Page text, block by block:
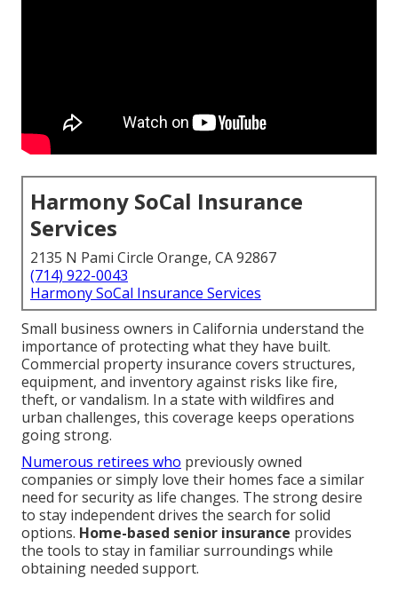
Harmony SoCal Insurance
Services
2135 N Pami Circle Orange, CA 92867
(714) 922-0043
Harmony SoCal Insurance Services
Small business owners in California understand the
importance of protecting what they have built.
Commercial property insurance covers structures,
equipment, and inventory against risks like fire,
theft, or vandalism. In a state with wildfires and
urban challenges, this coverage keeps operations
going strong.
Numerous retirees who previously owned
companies or simply love their homes face a similar
need for security as life changes. The strong desire
to stay independent drives the search for solid
options. Home-based senior insurance provides
the tools to stay in familiar surroundings while
obtaining needed support.